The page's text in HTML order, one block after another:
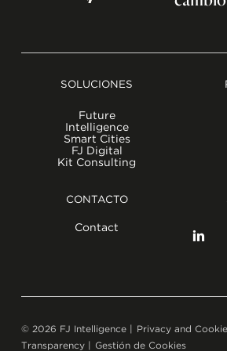
SOLUCIONES
Future
Intelligence
Smart Cities
FJ Digital
Kit Consulting
CONTACTO
Contact
© 2026 FJ Intelligence | Privacy and
Transparency| Gestión de Cookies